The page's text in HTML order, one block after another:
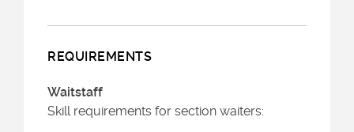
REQUIREMENTS
Waitstaff
Skill requirements for section waiters: